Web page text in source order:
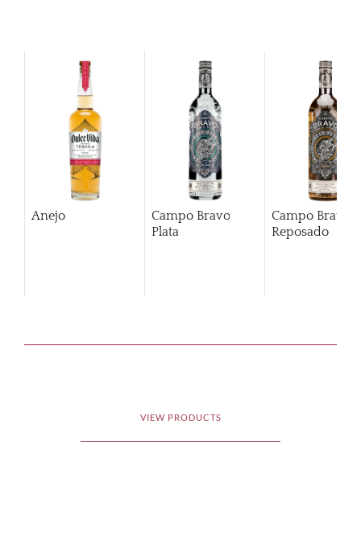
Anejo
Campo Bravo
Plata
Campo Bravo
Reposado
VIEW PRODUCTS